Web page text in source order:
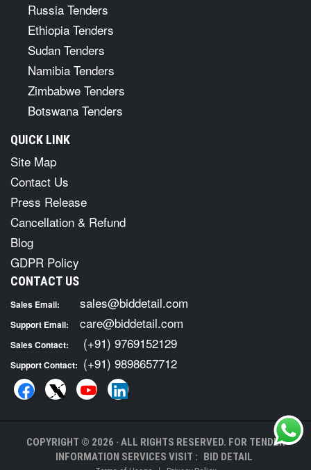
Russia Tenders
Ethiopia Tenders
Sudan Tenders
Namibia Tenders
Zimbabwe Tenders
Botswana Tenders
QUICK LINK
Site Map
Contact Us
Press Release
Cancellation & Refund
Blog
GDPR Policy
CONTACT US
Sales Email: sales@biddetail.com
Support Email: care@biddetail.com
Sales Contact: (+91) 9769152129
Support Contact: (+91) 9898657712
COPYRIGHT © 2026 · ALL RIGHTS RESERVED. FOR TENDER
INFORMATION SERVICES VISIT : BID DETAIL